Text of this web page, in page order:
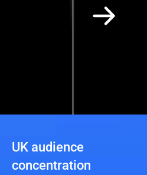
UK audience
concentration